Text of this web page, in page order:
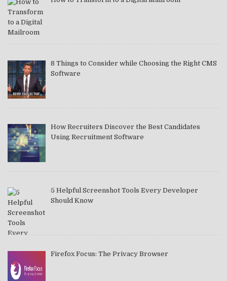
8 Things to Consider while Choosing the Right CMS
Software
How Recruiters Discover the Best Candidates
Using Recruitment Software
5 Helpful Screenshot Tools Every Developer
Should Know
Firefox Focus: The Privacy Browser